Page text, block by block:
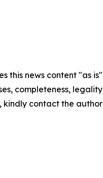
this news content "as
completeness,
kindly contact the